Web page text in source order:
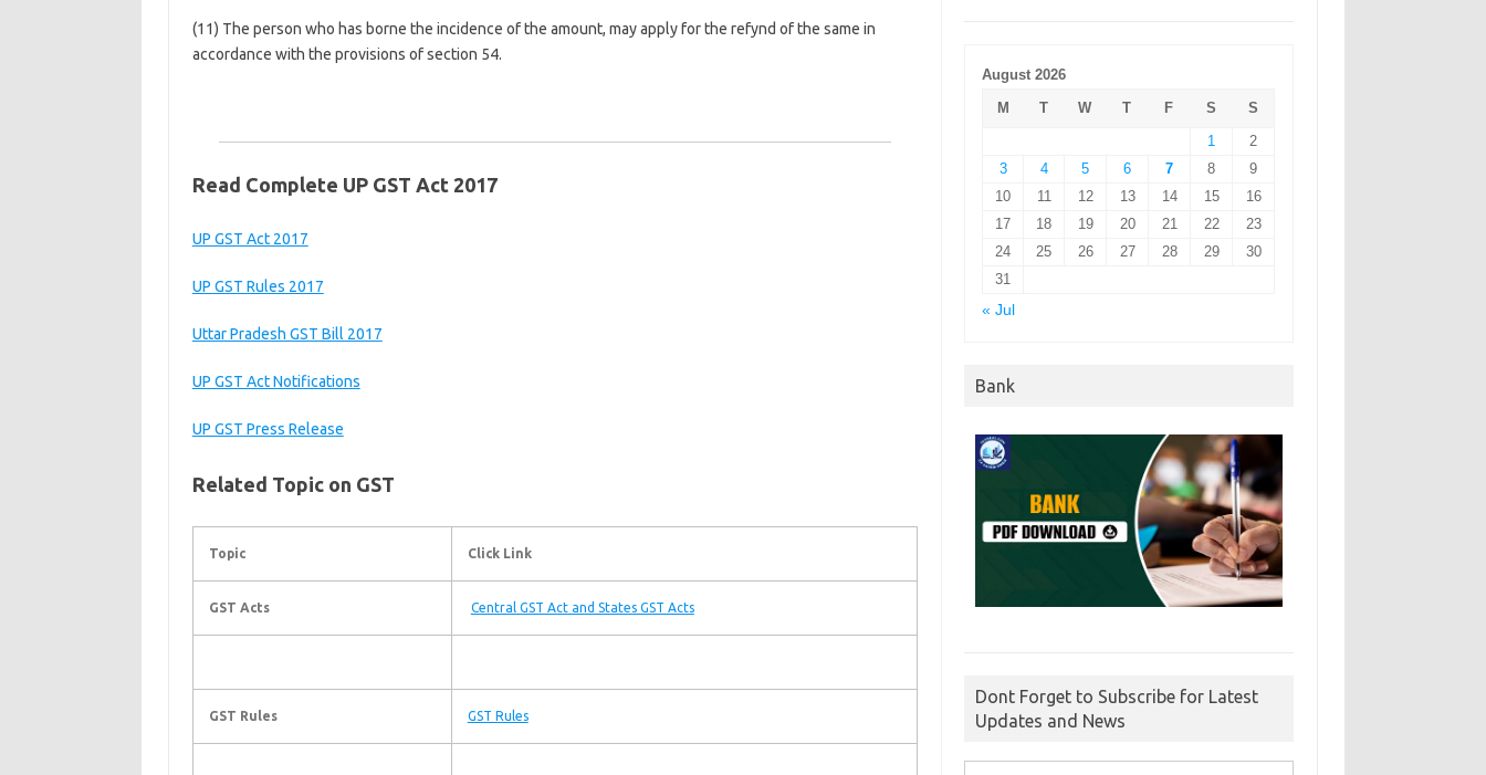
(11) The person who has borne the incidence of the amount, may apply for the refynd of the same in
accordance with the provisions of section 54.
Read Complete UP GST Act 2017
UP GST Act 2017
UP GST Rules 2017
Uttar Pradesh GST Bill 2017
UP GST Act Notifications
UP GST Press Release
Related Topic on GST
Topic Click Link
GST Acts Central GST Act and States GST Acts
GST Rules GST Rules
August 2026
M
T W T F S
S
1
2
3
4 5 6 7 8
9
10
11 12 13 14 15
16
17
18 19 20 21 22
23
24
25 26 27 28 29
30
31
« Jul
Bank
Dont Forget to Subscribe for Latest
Updates and News